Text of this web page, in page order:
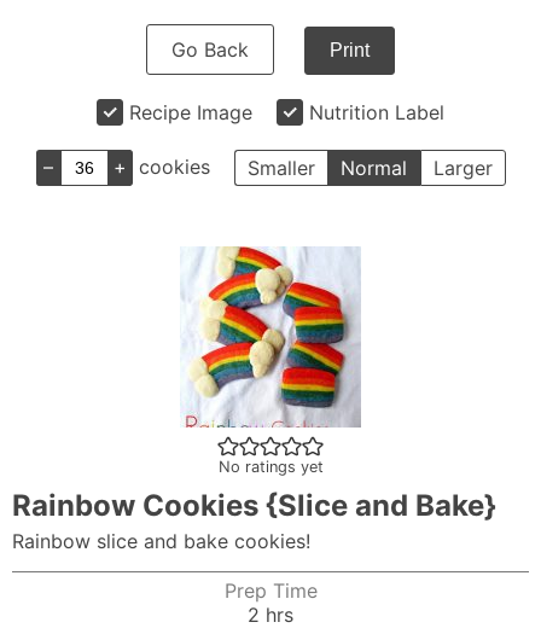
Go Back Print
Recipe Image Nutrition Label
– + cookies Smaller Normal Larger
No ratings yet
Rainbow Cookies {Slice and Bake}
Rainbow slice and bake cookies!
Prep Time
2 hours
hrs